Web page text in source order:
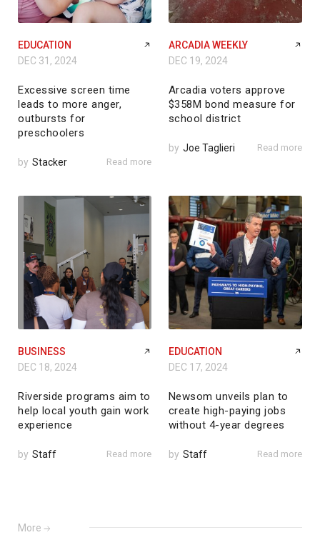
EDUCATION
DEC 31, 2024
Excessive screen time
leads to more anger,
outbursts for
preschoolers
by Stacker Read more
ARCADIA WEEKLY
DEC 19, 2024
Arcadia voters approve
$358M bond measure for
school district
by Joe Taglieri Read more
BUSINESS
DEC 18, 2024
Riverside programs aim to
help local youth gain work
experience
by Staff Read more
EDUCATION
DEC 17, 2024
Newsom unveils plan to
create high-paying jobs
without 4-year degrees
by Staff Read more
More